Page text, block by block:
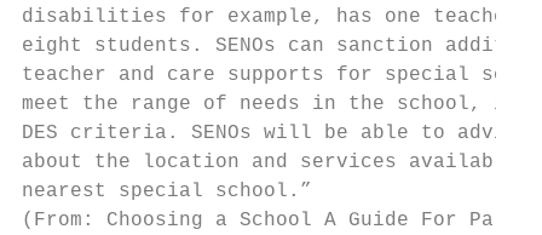
disabilities for example, has one
eight students. SENOs can sanction
teacher and care supports for special
meet the range of needs in the school,
DES criteria. SENOs will be able to
about the location and services
nearest special school.”
(From: Choosing a School A Guide For